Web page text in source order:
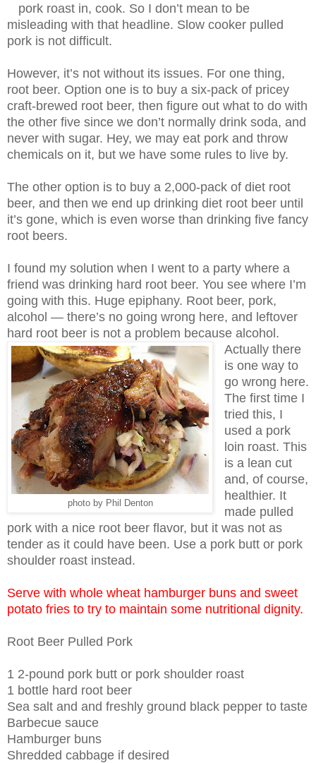
pork roast in, cook. So I don’t mean to be
misleading with that headline. Slow cooker pulled
pork is not difficult.
However, it’s not without its issues. For one thing,
root beer. Option one is to buy a six-pack of pricey
craft-brewed root beer, then figure out what to do with
the other five since we don’t normally drink soda, and
never with sugar. Hey, we may eat pork and throw
chemicals on it, but we have some rules to live by.
The other option is to buy a 2,000-pack of diet root
beer, and then we end up drinking diet root beer until
it’s gone, which is even worse than drinking five fancy
root beers.
I found my solution when I went to a party where a
friend was drinking hard root beer. You see where I’m
going with this. Huge epiphany. Root beer, pork,
alcohol — there’s no going wrong here, and leftover
hard root beer is not a problem because alcohol.
photo by Phil Denton
Actually there
is one way to
go wrong here.
The first time I
tried this, I
used a pork
loin roast. This
is a lean cut
and, of course,
healthier. It
made pulled
pork with a nice root beer flavor, but it was not as
tender as it could have been. Use a pork butt or pork
shoulder roast instead.
Serve with whole wheat hamburger buns and sweet
potato fries to try to maintain some nutritional dignity.
Root Beer Pulled Pork
1 2-pound pork butt or pork shoulder roast
1 bottle hard root beer
Sea salt and and freshly ground black pepper to taste
Barbecue sauce
Hamburger buns
Shredded cabbage if desired